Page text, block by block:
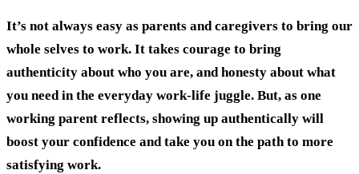
It’s not always easy as parents and caregivers to bring our
whole selves to work. It takes courage to bring
authenticity about who you are, and honesty about what
you need in the everyday work-life juggle. But, as one
working parent reflects, showing up authentically will
boost your confidence and take you on the path to more
satisfying work.